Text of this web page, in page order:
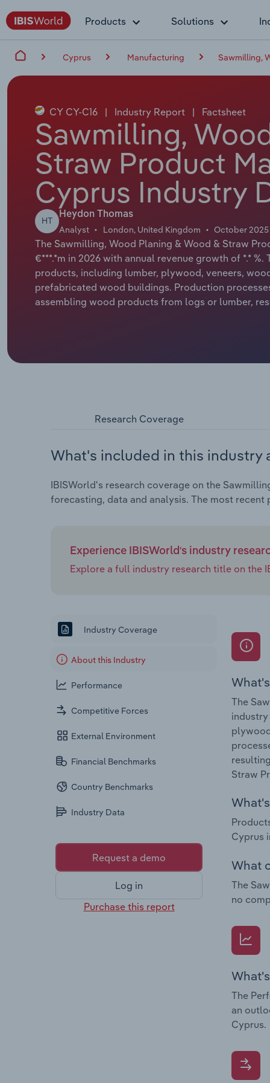
Products Solutions
Cyprus Manufacturing Sawmilling,
CY CY-C16 | Industry Report | Factsheet
Sawmilling,
Straw Product
Cyprus Industry
HT
Heydon Thomas
Analyst London, United Kingdom October 2025
The Sawmilling, Wood Planing & Wood & Straw
€***.*m in 2026 with annual revenue growth of *.*
products, including lumber, plywood, veneers,
prefabricated wood buildings. Production
assembling wood products from logs or lumber,
Research Coverage
What's included in this industry
IBISWorld's research coverage on the
forecasting, data and analysis. The most
Experience IBISWorld's industry
Explore a full industry research title on the
Industry Coverage
About this Industry
Performance
Competitive Forces
External Environment
Financial Benchmarks
Country Benchmarks
Industry Data
Request a demo
Log in
Purchase this report
The
Straw
Cyprus
What
The
no
The
an
Cyprus.